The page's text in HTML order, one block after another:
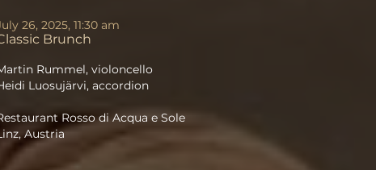
26, 2025, 11:30 am
Brunch
Rummel, violoncello
Luosujärvi, accordion
Rosso di Acqua e Sole
Austria